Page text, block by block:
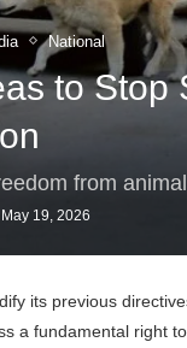
National
to Stop
from
May 19, 2026
its previous
a fundamental right